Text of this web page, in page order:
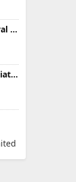
Grim Soul: Dark Survival RPG
Craft of Survival - Gladiators